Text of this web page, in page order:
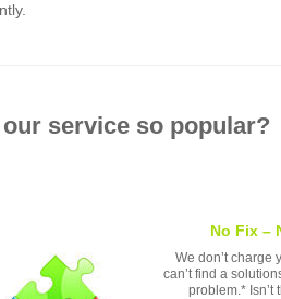
service so popular?
No Fix –
We don’t charge
can’t find a
problem.* Isn’t